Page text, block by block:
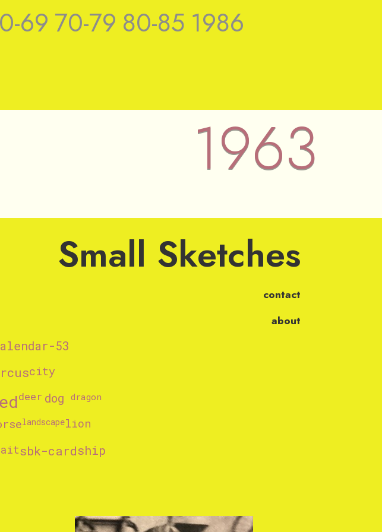
69 70-79 80-85 1986
Nieuwenhuys
1963
Small Sketches
contact
about
53
city
deer dog dragon
landscapelion
sbk-cardship